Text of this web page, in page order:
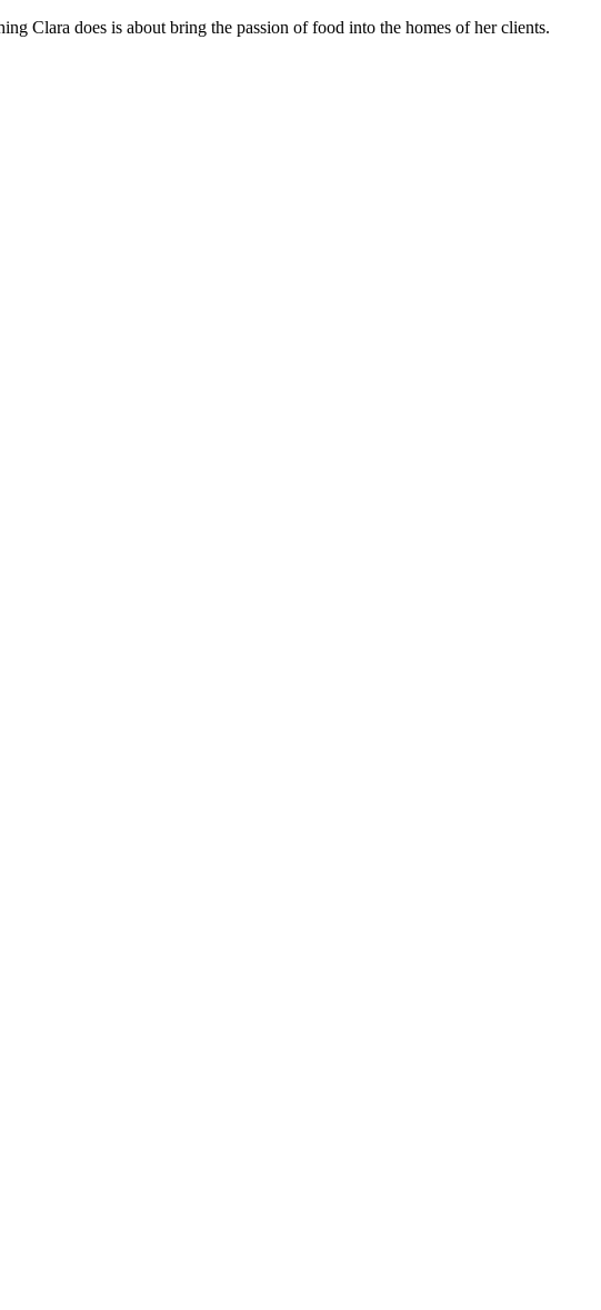
Clara does is about bring the passion of food into the homes of her clients.